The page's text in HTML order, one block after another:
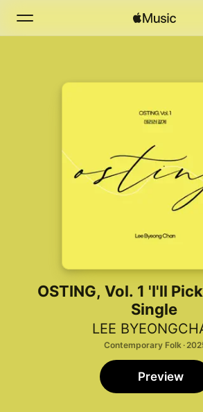
Install Apple Music
OSTING, Vol. 1 'I'll
Single
LEE
Contemporary Folk ·
Preview